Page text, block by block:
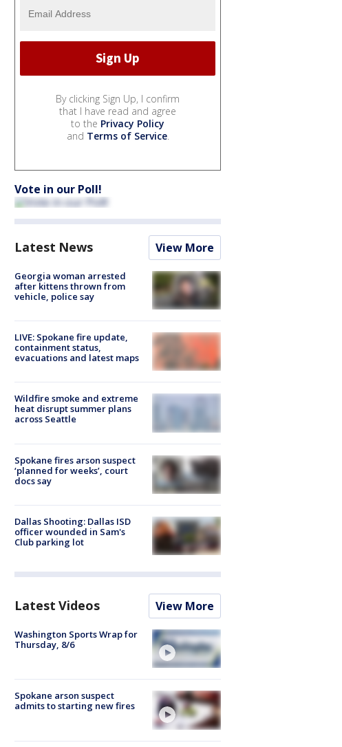
By clicking Sign Up, I confirm
that I have read and agree
to the Privacy Policy
and Terms of Service.
Vote in our Poll!
Latest News View More
Georgia woman arrested
after kittens thrown from
vehicle, police say
LIVE: Spokane fire update,
containment status,
evacuations and latest maps
Wildfire smoke and extreme
heat disrupt summer plans
across Seattle
Spokane fires arson suspect
‘planned for weeks’, court
docs say
Dallas Shooting: Dallas ISD
officer wounded in Sam's
Club parking lot
Latest Videos View More
Washington Sports Wrap for
Thursday, 8/6
Spokane arson suspect
admits to starting new fires